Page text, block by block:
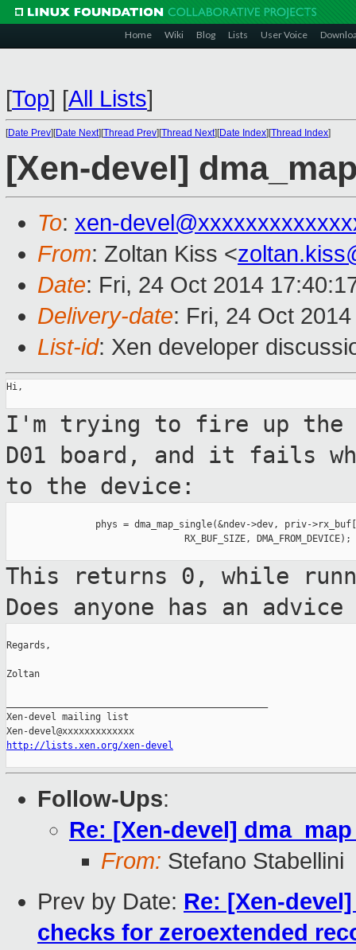
Home Wiki Blog Lists User Voice
[Top] [All Lists]
[Date Prev][Date Next][Thread Prev][Thread Next][Date Index][Thread Index]
[Xen-devel]
To: xen-
From: Zoltan Kiss <
Date: Fri, 24 Oct 2014
Delivery-date: Fri, 24 Oct
List-id: Xen developer
Hi,
I'm trying to fire up the
D01 board, and it fails
to the device:
phys = dma_map_single(&ndev->dev, priv-
                                RX_BUF_SIZE, DMA_FROM_DEVICE);
This returns 0, while
Does anyone has an advice
Regards,
Zoltan
Xen-devel mailing list
http://lists.xen.org/xen-devel
Follow-Ups:
Re: [Xen-devel]
From: Stefano Stabellini
Prev by Date: Re: [Xen-
checks for zeroextended